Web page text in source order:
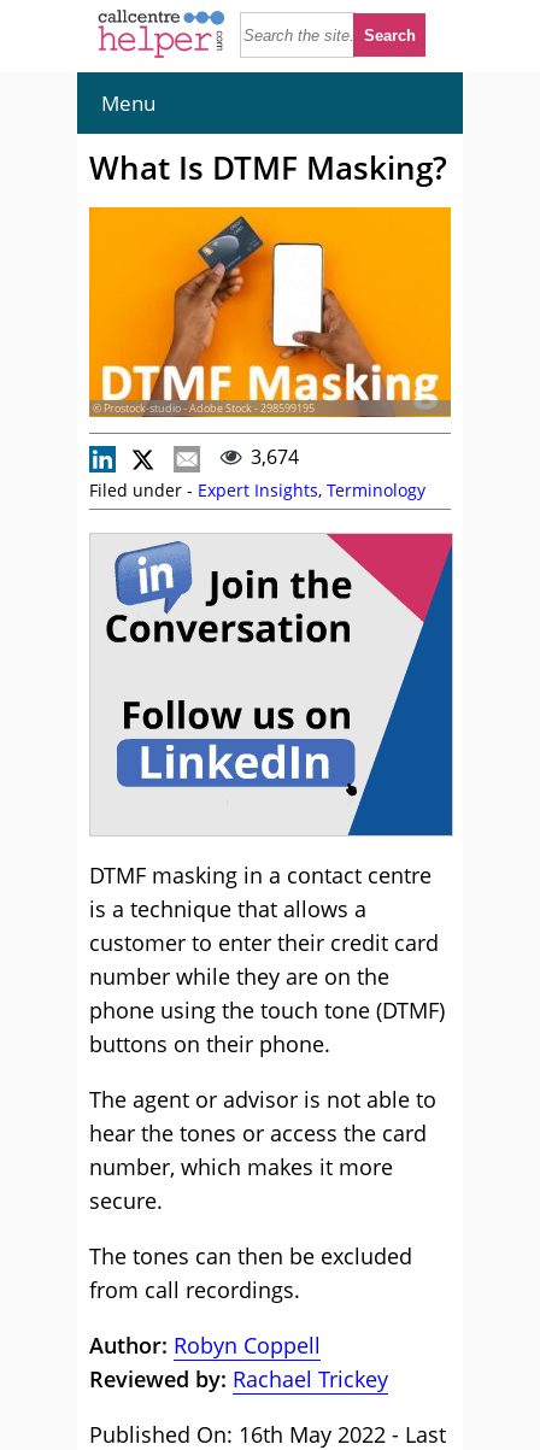
Menu
What Is DTMF Masking?
© Prostock-studio - Adobe Stock - 298599195
3,674
Filed under - Expert Insights, Terminology
DTMF masking in a contact centre
is a technique that allows a
customer to enter their credit card
number while they are on the
phone using the touch tone (DTMF)
buttons on their phone.
The agent or advisor is not able to
hear the tones or access the card
number, which makes it more
secure.
The tones can then be excluded
from call recordings.
Author: Robyn Coppell
Reviewed by: Rachael Trickey
Published On: 16th May 2022 - Last